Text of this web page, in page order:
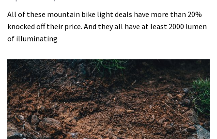
All of these mountain bike light deals have more than 20%
knocked off their price. And they all have at least 2000 lumen
of illuminating